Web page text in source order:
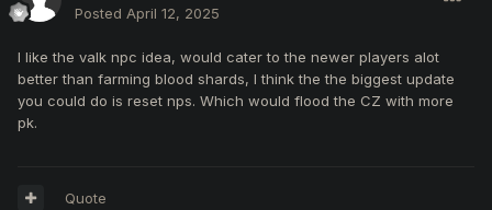
Posted April 12, 2025
I like the valk npc idea, would cater to the newer players alot
better than farming blood shards, I think the the biggest update
you could do is reset nps. Which would flood the CZ with more
pk.
Quote